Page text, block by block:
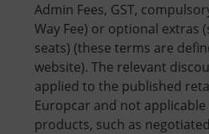
Admin Fees, GST,
Way Fee) or optional extras
seats) (these terms are
website). The relevant
applied to the published
Europcar and not
products, such as